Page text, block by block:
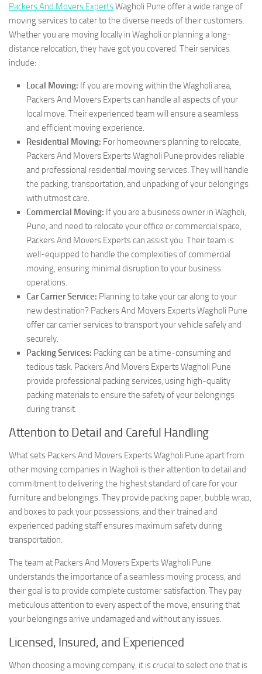
Packers And Movers ExpertsWagholi Pune offer a wide range of
moving services to cater to the diverse needs of their customers.
Whether you are moving locally in Wagholi or planning a long-
distance relocation, they have got you covered. Their services
include:
Local Moving: If you are moving within the Wagholi area,
Packers And Movers Experts can handle all aspects of your
local move. Their experienced team will ensure a seamless
and efficient moving experience.
Residential Moving: For homeowners planning to relocate,
Packers And Movers Experts Wagholi Pune provides reliable
and professional residential moving services. They will handle
the packing, transportation, and unpacking of your belongings
with utmost care.
Commercial Moving: If you are a business owner in Wagholi,
Pune, and need to relocate your office or commercial space,
Packers And Movers Experts can assist you. Their team is
well-equipped to handle the complexities of commercial
moving, ensuring minimal disruption to your business
operations.
Car Carrier Service: Planning to take your car along to your
new destination? Packers And Movers Experts Wagholi Pune
offer car carrier services to transport your vehicle safely and
securely.
Packing Services: Packing can be a time-consuming and
tedious task. Packers And Movers Experts Wagholi Pune
provide professional packing services, using high-quality
packing materials to ensure the safety of your belongings
during transit.
Attention to Detail and Careful Handling
What sets Packers And Movers Experts Wagholi Pune apart from
other moving companies in Wagholi is their attention to detail and
commitment to delivering the highest standard of care for your
furniture and belongings. They provide packing paper, bubble wrap,
and boxes to pack your possessions, and their trained and
experienced packing staff ensures maximum safety during
transportation.
The team at Packers And Movers Experts Wagholi Pune
understands the importance of a seamless moving process, and
their goal is to provide complete customer satisfaction. They pay
meticulous attention to every aspect of the move, ensuring that
your belongings arrive undamaged and without any issues.
Licensed, Insured, and Experienced
When choosing a moving company, it is crucial to select one that is